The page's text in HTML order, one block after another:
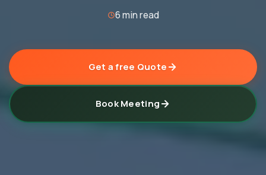
6 min read
Get a free Quote
Book Meeting